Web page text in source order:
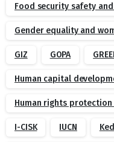
Food security safety
Gender equality and
GIZ GOPA
Human capital
Human rights
I-CISK IUCN